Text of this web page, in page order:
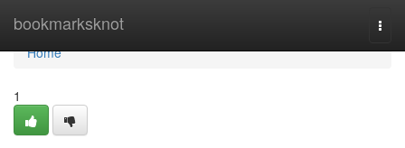
bookmarksknot
Home
Home
1